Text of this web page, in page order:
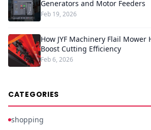
Generators and Motor Feeders
Feb 19, 2026
How JYF Machinery Flail Mower
Boost Cutting Efficiency
Feb 6, 2026
CATEGORIES
shopping